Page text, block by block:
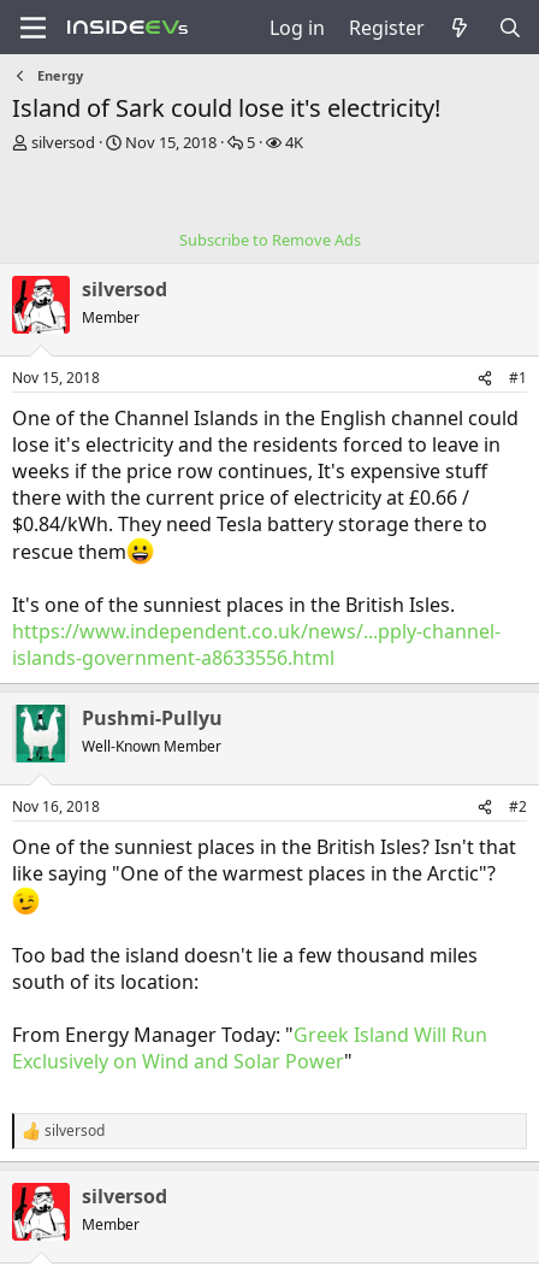
Log in Register
Energy
Island of Sark could lose it's electricity!
T
s
t
a
r
t
e
silversod
S
t
e
Nov 15, 2018
R
e
5
V
4K
Subscribe to Remove Ads
silversod
Member
Nov 15, 2018 #1
One of the Channel Islands in the English channel could
lose it's electricity and the residents forced to leave in
weeks if the price row continues, It's expensive stuff
there with the current price of electricity at £0.66 /
$0.84/kWh. They need Tesla battery storage there to
rescue them
It's one of the sunniest places in the British Isles.
https://www.independent.co.uk/news/...pply-channel-
islands-government-a8633556.html
Pushmi-Pullyu
Well-Known Member
Nov 16, 2018 #2
One of the sunniest places in the British Isles? Isn't that
like saying "One of the warmest places in the Arctic"?
Too bad the island doesn't lie a few thousand miles
south of its location:
From Energy Manager Today: "Greek Island Will Run
Exclusively on Wind and Solar Power"
R
e
c
t
i
silversod
silversod
Member